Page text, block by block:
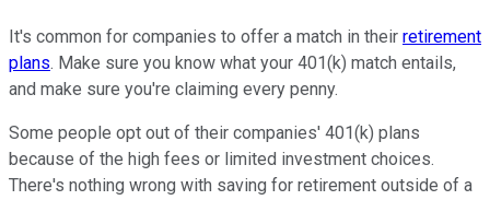
It's common for companies to offer a match in their retirement
plans. Make sure you know what your 401(k) match entails,
and make sure you're claiming every penny.
Some people opt out of their companies' 401(k) plans
because of the high fees or limited investment choices.
There's nothing wrong with saving for retirement outside of a